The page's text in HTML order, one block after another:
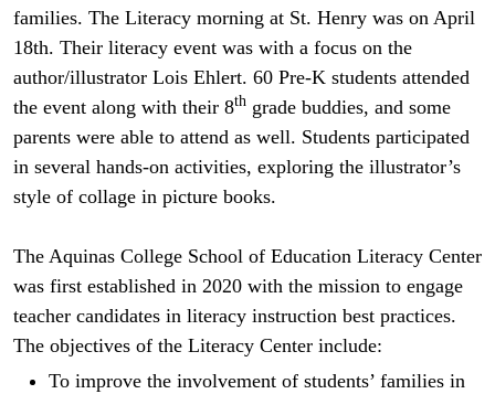
families. The Literacy morning at St. Henry was on April
18th. Their literacy event was with a focus on the
author/illustrator Lois Ehlert. 60 Pre-K students attended
the event along with their 8th grade buddies, and some
parents were able to attend as well. Students participated
in several hands-on activities, exploring the illustrator’s
style of collage in picture books.
The Aquinas College School of Education Literacy Center
was first established in 2020 with the mission to engage
teacher candidates in literacy instruction best practices.
The objectives of the Literacy Center include:
To improve the involvement of students’ families in